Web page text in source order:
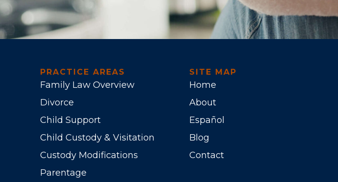
PRACTICE AREAS
Family Law Overview
Divorce
Child Support
Child Custody & Visitation
Custody Modifications
Parentage
SITE MAP
Home
About
Español
Blog
Contact